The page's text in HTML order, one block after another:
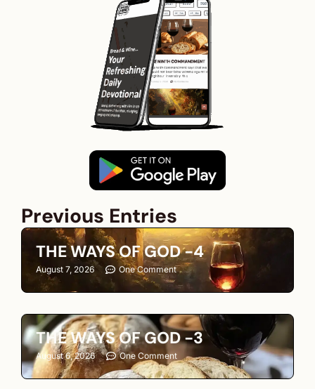
Previous Entries
THE WAYS OF GOD -4
August 7, 2026 One Comment
THE WAYS OF GOD -3
August 6, 2026 One Comment